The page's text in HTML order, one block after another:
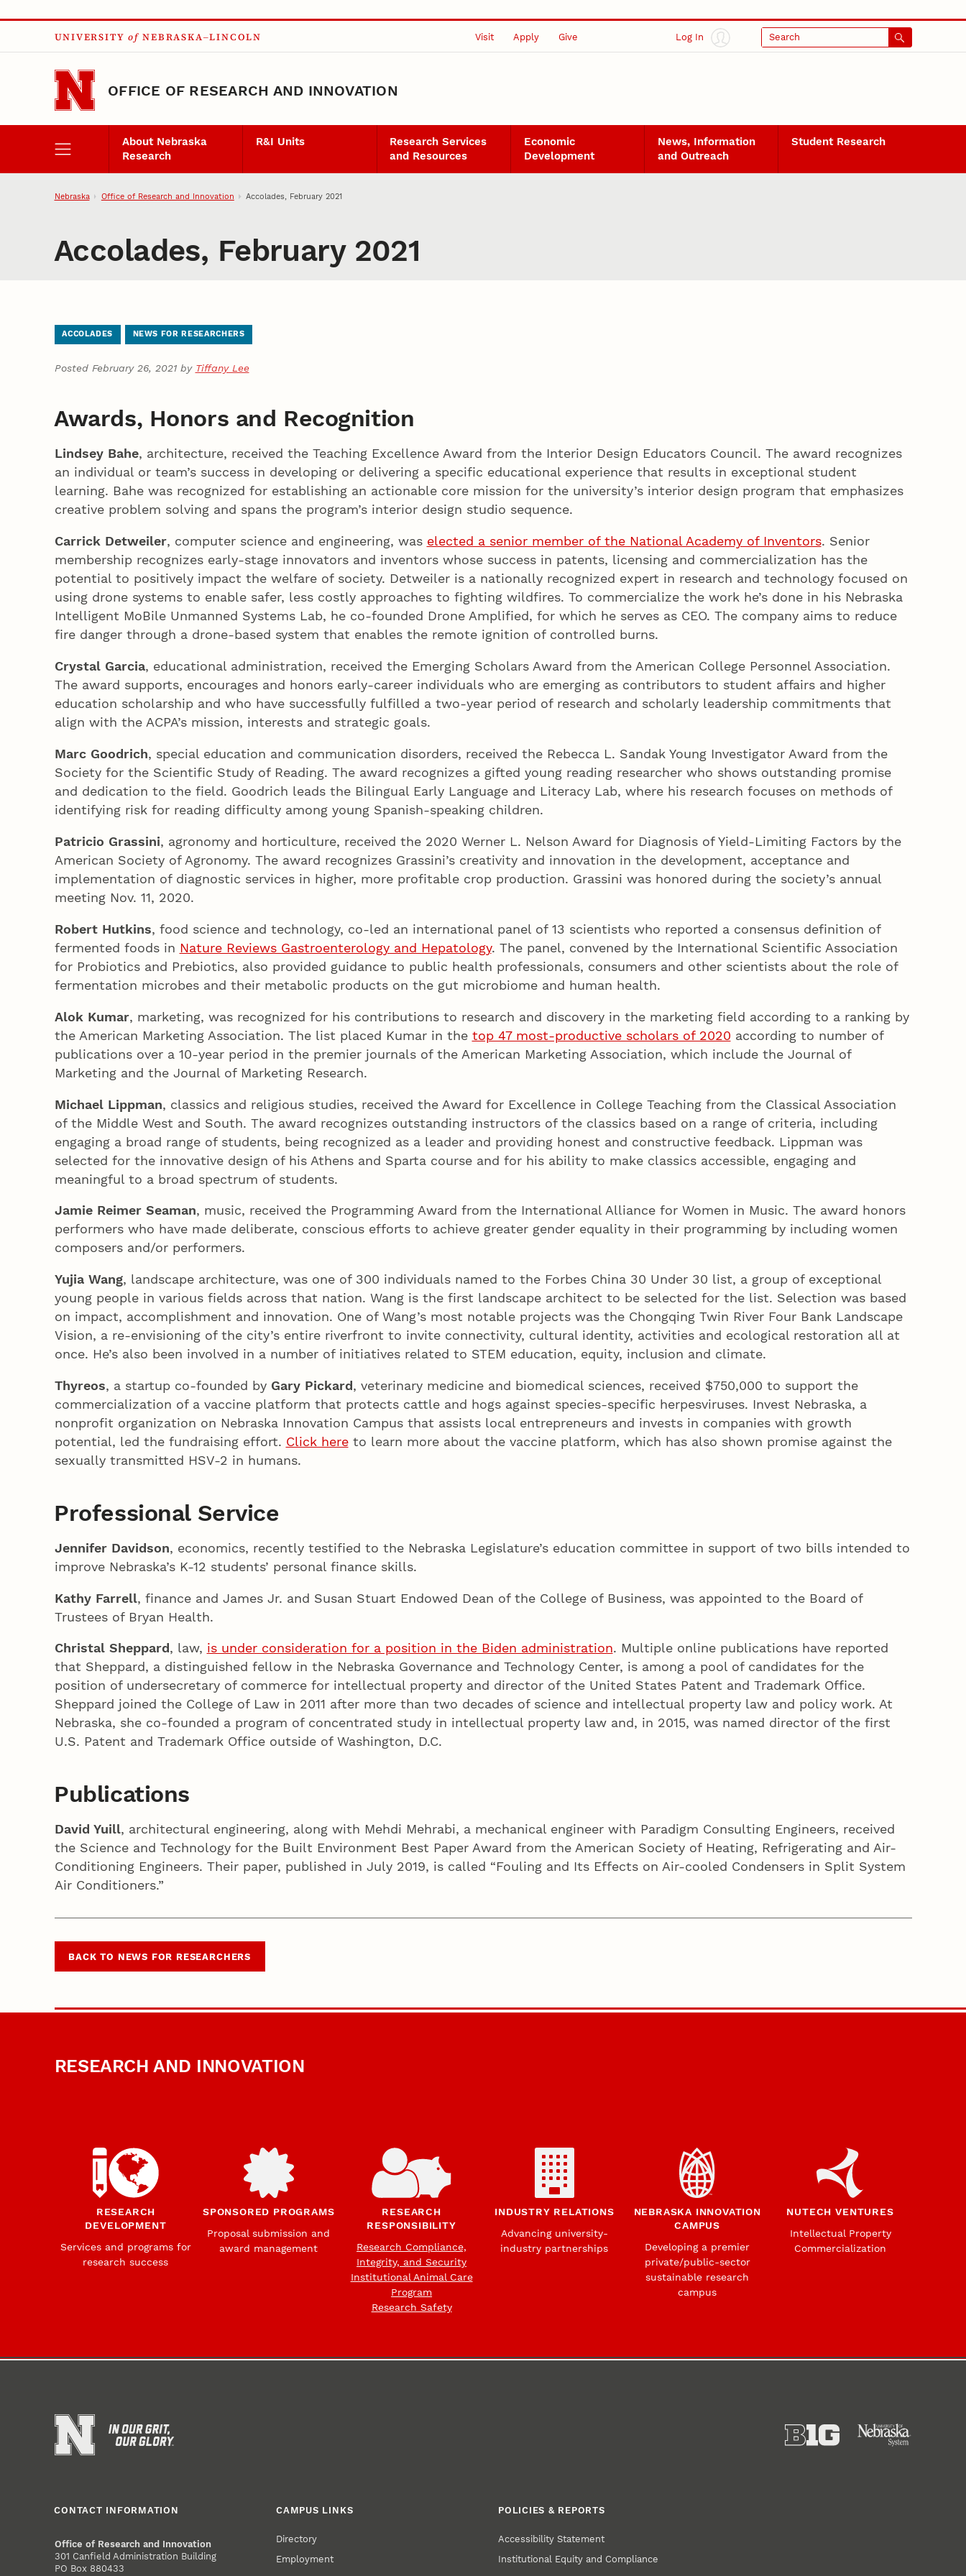
Skip to main content
UNIVERSITY of NEBRASKA–LINCOLN Visit Apply Give Log In Search
OFFICE OF RESEARCH AND INNOVATION
About Nebraska
Research
R&I Units
Research Services
and Resources
Economic
Development
News, Information
and Outreach
Student Research
Nebraska Office of Research and Innovation Accolades, February 2021
Accolades, February 2021
ACCOLADES NEWS FOR RESEARCHERS
Posted February 26, 2021 by Tiffany Lee
Awards, Honors and Recognition
Lindsey Bahe, architecture, received the Teaching Excellence Award from the Interior Design Educators Council. The award recognizes
an individual or team’s success in developing or delivering a specific educational experience that results in exceptional student
learning. Bahe was recognized for establishing an actionable core mission for the university’s interior design program that emphasizes
creative problem solving and spans the program’s interior design studio sequence.
Carrick Detweiler, computer science and engineering, was elected a senior member of the National Academy of Inventors. Senior
membership recognizes early-stage innovators and inventors whose success in patents, licensing and commercialization has the
potential to positively impact the welfare of society. Detweiler is a nationally recognized expert in research and technology focused on
using drone systems to enable safer, less costly approaches to fighting wildfires. To commercialize the work he’s done in his Nebraska
Intelligent MoBile Unmanned Systems Lab, he co-founded Drone Amplified, for which he serves as CEO. The company aims to reduce
fire danger through a drone-based system that enables the remote ignition of controlled burns.
Crystal Garcia, educational administration, received the Emerging Scholars Award from the American College Personnel Association.
The award supports, encourages and honors early-career individuals who are emerging as contributors to student affairs and higher
education scholarship and who have successfully fulfilled a two-year period of research and scholarly leadership commitments that
align with the ACPA’s mission, interests and strategic goals.
Marc Goodrich, special education and communication disorders, received the Rebecca L. Sandak Young Investigator Award from the
Society for the Scientific Study of Reading. The award recognizes a gifted young reading researcher who shows outstanding promise
and dedication to the field. Goodrich leads the Bilingual Early Language and Literacy Lab, where his research focuses on methods of
identifying risk for reading difficulty among young Spanish-speaking children.
Patricio Grassini, agronomy and horticulture, received the 2020 Werner L. Nelson Award for Diagnosis of Yield-Limiting Factors by the
American Society of Agronomy. The award recognizes Grassini’s creativity and innovation in the development, acceptance and
implementation of diagnostic services in higher, more profitable crop production. Grassini was honored during the society’s annual
meeting Nov. 11, 2020.
Robert Hutkins, food science and technology, co-led an international panel of 13 scientists who reported a consensus definition of
fermented foods in Nature Reviews Gastroenterology and Hepatology. The panel, convened by the International Scientific Association
for Probiotics and Prebiotics, also provided guidance to public health professionals, consumers and other scientists about the role of
fermentation microbes and their metabolic products on the gut microbiome and human health.
Alok Kumar, marketing, was recognized for his contributions to research and discovery in the marketing field according to a ranking by
the American Marketing Association. The list placed Kumar in the top 47 most-productive scholars of 2020 according to number of
publications over a 10-year period in the premier journals of the American Marketing Association, which include the Journal of
Marketing and the Journal of Marketing Research.
Michael Lippman, classics and religious studies, received the Award for Excellence in College Teaching from the Classical Association
of the Middle West and South. The award recognizes outstanding instructors of the classics based on a range of criteria, including
engaging a broad range of students, being recognized as a leader and providing honest and constructive feedback. Lippman was
selected for the innovative design of his Athens and Sparta course and for his ability to make classics accessible, engaging and
meaningful to a broad spectrum of students.
Jamie Reimer Seaman, music, received the Programming Award from the International Alliance for Women in Music. The award honors
performers who have made deliberate, conscious efforts to achieve greater gender equality in their programming by including women
composers and/or performers.
Yujia Wang, landscape architecture, was one of 300 individuals named to the Forbes China 30 Under 30 list, a group of exceptional
young people in various fields across that nation. Wang is the first landscape architect to be selected for the list. Selection was based
on impact, accomplishment and innovation. One of Wang’s most notable projects was the Chongqing Twin River Four Bank Landscape
Vision, a re-envisioning of the city’s entire riverfront to invite connectivity, cultural identity, activities and ecological restoration all at
once. He’s also been involved in a number of initiatives related to STEM education, equity, inclusion and climate.
Thyreos, a startup co-founded by Gary Pickard, veterinary medicine and biomedical sciences, received $750,000 to support the
commercialization of a vaccine platform that protects cattle and hogs against species-specific herpesviruses. Invest Nebraska, a
nonprofit organization on Nebraska Innovation Campus that assists local entrepreneurs and invests in companies with growth
potential, led the fundraising effort. Click hereto learn more about the vaccine platform, which has also shown promise against the
sexually transmitted HSV-2 in humans.
Professional Service
Jennifer Davidson, economics, recently testified to the Nebraska Legislature’s education committee in support of two bills intended to
improve Nebraska’s K-12 students’ personal finance skills.
Kathy Farrell, finance and James Jr. and Susan Stuart Endowed Dean of the College of Business, was appointed to the Board of
Trustees of Bryan Health.
Christal Sheppard, law, is under consideration for a position in the Biden administration. Multiple online publications have reported
that Sheppard, a distinguished fellow in the Nebraska Governance and Technology Center, is among a pool of candidates for the
position of undersecretary of commerce for intellectual property and director of the United States Patent and Trademark Office.
Sheppard joined the College of Law in 2011 after more than two decades of science and intellectual property law and policy work. At
Nebraska, she co-founded a program of concentrated study in intellectual property law and, in 2015, was named director of the first
U.S. Patent and Trademark Office outside of Washington, D.C.
Publications
David Yuill, architectural engineering, along with Mehdi Mehrabi, a mechanical engineer with Paradigm Consulting Engineers, received
the Science and Technology for the Built Environment Best Paper Award from the American Society of Heating, Refrigerating and Air-
Conditioning Engineers. Their paper, published in July 2019, is called “Fouling and Its Effects on Air-cooled Condensers in Split System
Air Conditioners.”
BACK TO NEWS FOR RESEARCHERS
RESEARCH AND INNOVATION
RESEARCH
DEVELOPMENT
Services and programs for
research success
SPONSORED PROGRAMS
Proposal submission and
award management
RESEARCH
RESPONSIBILITY
Research Compliance,
Integrity, and Security
Institutional Animal Care
Program
Research Safety
INDUSTRY RELATIONS
Advancing university-
industry partnerships
NEBRASKA INNOVATION
CAMPUS
Developing a premier
private/public-sector
sustainable research
campus
NUTECH VENTURES
Intellectual Property
Commercialization
CONTACT INFORMATION
Office of Research and Innovation
301 Canfield Administration Building
PO Box 880433
CAMPUS LINKS
Directory
Employment
POLICIES & REPORTS
Accessibility Statement
Institutional Equity and Compliance